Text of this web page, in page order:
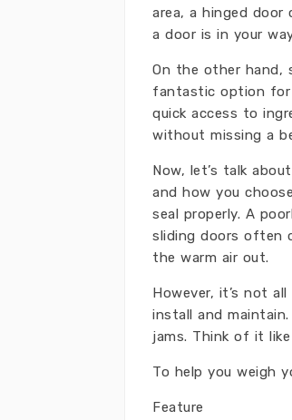
area, a hinged door
a door is in your
On the other hand,
fantastic option for
quick access to
without missing a
Now, let’s talk about
and how you
seal properly. A
sliding doors often
the warm air out.
However, it’s not
install and
jams. Think of it
To help you weigh
Feature